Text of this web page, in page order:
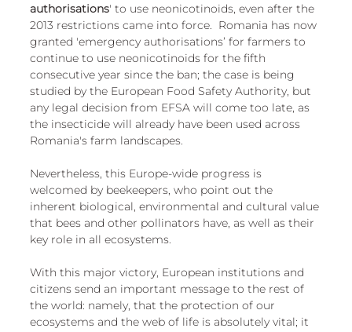
authorisations' to use neonicotinoids, even after the
2013 restrictions came into force.  Romania has now
granted 'emergency authorisations’ for farmers to
continue to use neonicotinoids for the fifth
consecutive year since the ban; the case is being
studied by the European Food Safety Authority, but
any legal decision from EFSA will come too late, as
the insecticide will already have been used across
Romania's farm landscapes.
Nevertheless, this Europe-wide progress is
welcomed by beekeepers, who point out the
inherent biological, environmental and cultural value
that bees and other pollinators have, as well as their
key role in all ecosystems.
With this major victory, European institutions and
citizens send an important message to the rest of
the world: namely, that the protection of our
ecosystems and the web of life is absolutely vital; it